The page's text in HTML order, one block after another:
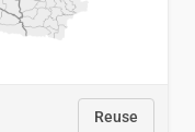
Reuse